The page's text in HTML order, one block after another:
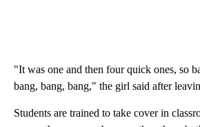
"It was one and then four quick ones, so
bang, bang, bang," the girl said after
Students are trained to take cover in